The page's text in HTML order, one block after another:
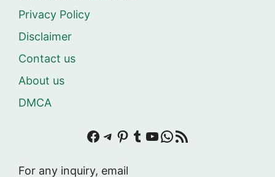
Privacy Policy
Disclaimer
Contact us
About us
DMCA
Facebook
Telegram
Pinterest
Tumblr
YouTube
WhatsApp
RSS Feed
For any inquiry, email